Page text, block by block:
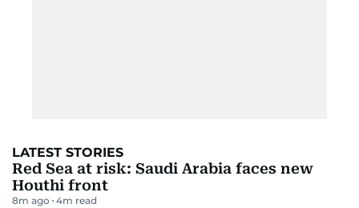
LATEST STORIES
Red Sea at risk: Saudi Arabia faces new
Houthi front
8m ago 4m read